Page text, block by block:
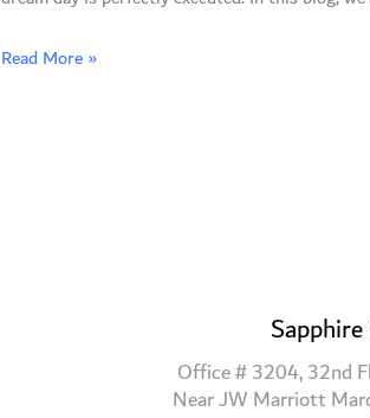
Experts
Read More »
Office # 3204, 32nd
Near JW Marriott